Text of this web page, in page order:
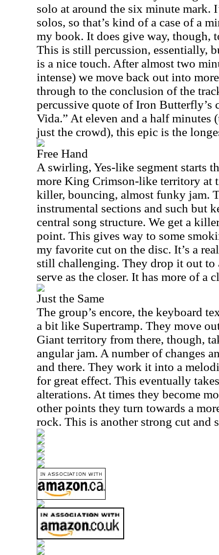
solo at around the six minute mark.
solos, so that’s kind of a case of a
my book. It does give way, though,
This is still percussion, essentially,
is a nice touch. After almost two
intense) we move back out into
through to the conclusion of the
percussive quote of Iron Butterfly’s
Vida.” At eleven and a half minutes
just the crowd), this epic is the
Free Hand
A swirling, Yes-like segment starts
more King Crimson-like territory at
killer, bouncing, almost funky jam.
instrumental sections and such but
central song structure. We get a
point. This gives way to some
my favorite cut on the disc. It’s a
still challenging. They drop it out to
serve as the closer. It has more of a
Just the Same
The group’s encore, the keyboard
a bit like Supertramp. They move
Giant territory from there, though,
angular jam. A number of changes
and there. They work it into a
for great effect. This eventually
alterations. At times they become
other points they turn towards a
rock. This is another strong cut and